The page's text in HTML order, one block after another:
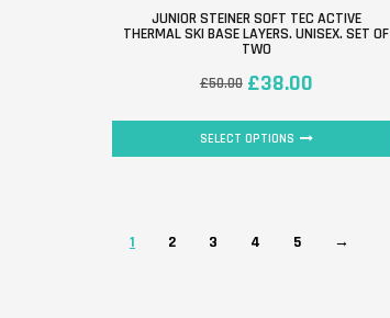
JUNIOR STEINER SOFT TEC ACTIVE
THERMAL SKI BASE LAYERS. UNISEX. SET OF
TWO
£50.00 £38.00
SELECT OPTIONS
1 2 3 4 5 →